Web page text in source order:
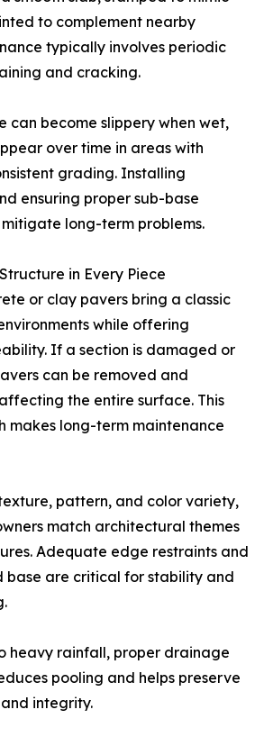
to complement nearby
typically involves periodic
and cracking.
can become slippery when wet,
over time in areas with
grading. Installing
ensuring proper sub-base
long-term problems.
in Every Piece
or clay pavers bring a classic
while offering
If a section is damaged or
can be removed and
the entire surface. This
makes long-term maintenance
pattern, and color variety,
match architectural themes
Adequate edge restraints and
base are critical for stability and
heavy rainfall, proper drainage
pooling and helps preserve
integrity.